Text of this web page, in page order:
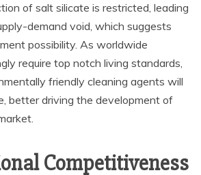
of salt silicate is restricted, leading
demand void, which suggests
possibility. As worldwide
require top notch living standards,
friendly cleaning agents will
better driving the development of
Competitiveness